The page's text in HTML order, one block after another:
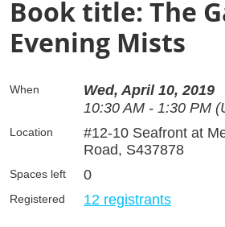
Book title: The
Evening Mists
When
Wed, April 10, 2019
10:30 AM - 1:30 PM
Location
#12-10 Seafront at
Road, S437878
Spaces left 0
Registered 12 registrants